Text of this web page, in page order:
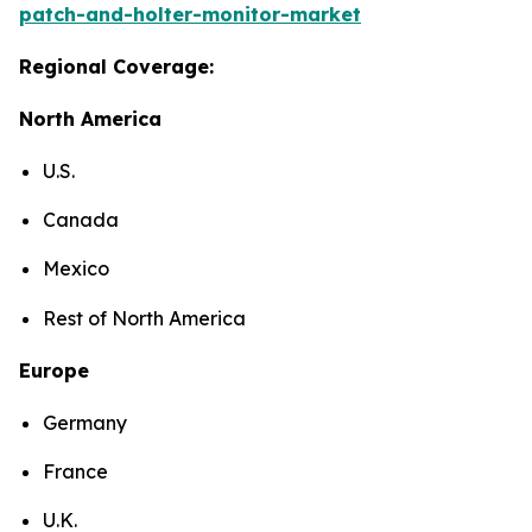
patch-and-holter-monitor-market
Regional Coverage:
North America
U.S.
Canada
Mexico
Rest of North America
Europe
Germany
France
U.K.